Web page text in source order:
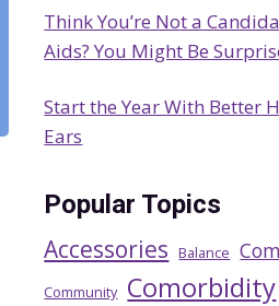
Think You’re Not a
Aids? You Might Be
Start the Year With Better
Ears
Popular Topics
Accessories Balance
Community Comorbidity